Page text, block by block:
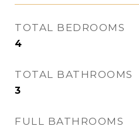
TOTAL BEDROOMS
4
TOTAL BATHROOMS
3
FULL BATHROOMS